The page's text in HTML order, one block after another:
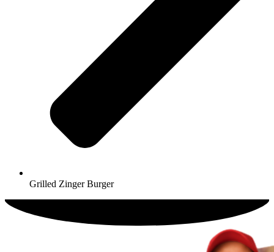
Grilled Zinger Burger